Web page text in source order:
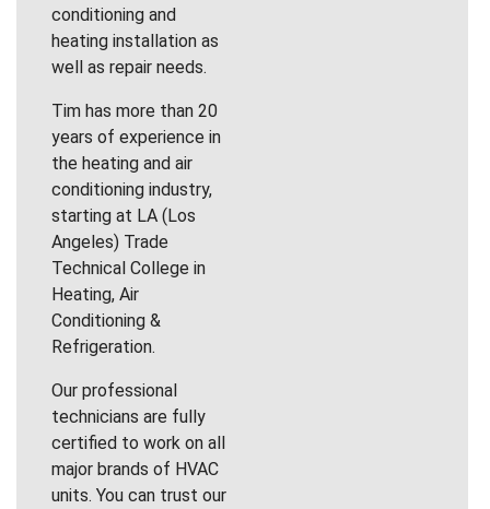
conditioning and
heating installation as
well as repair needs.
Tim has more than 20
years of experience in
the heating and air
conditioning industry,
starting at LA (Los
Angeles) Trade
Technical College in
Heating, Air
Conditioning &
Refrigeration.
Our professional
technicians are fully
certified to work on all
major brands of HVAC
units. You can trust our